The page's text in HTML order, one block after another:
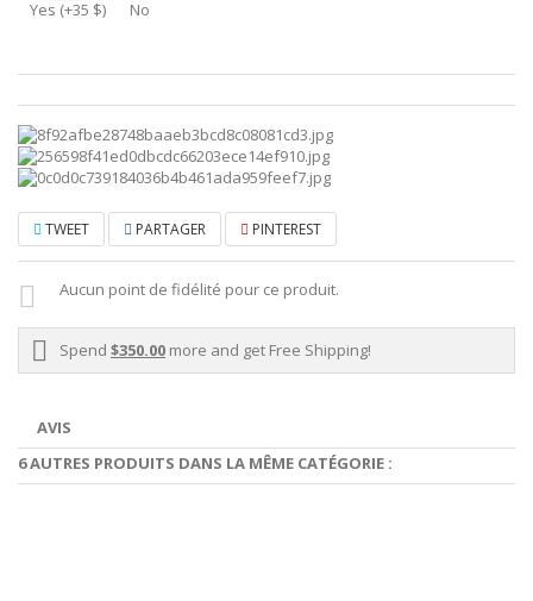
Yes (+35 $) No
TWEET PARTAGER PINTEREST
Aucun point de fidélité pour ce produit.
Spend $350.00 more and get Free Shipping!
AVIS
6 AUTRES PRODUITS DANS LA MÊME CATÉGORIE :